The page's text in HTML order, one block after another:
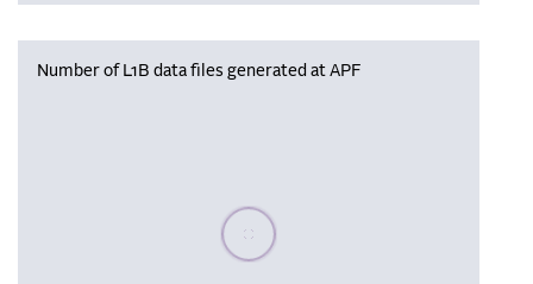
Number of L1B data files generated at APF
Please wait, populating data